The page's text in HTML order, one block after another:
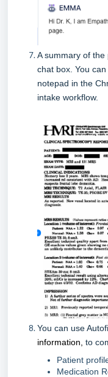
A summary of
chat box. You
notepad in the
intake workflow.
You can use
information, to
Patient
Medication